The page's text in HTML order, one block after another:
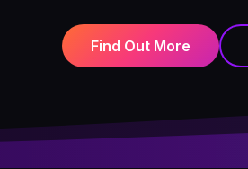
Find Out More